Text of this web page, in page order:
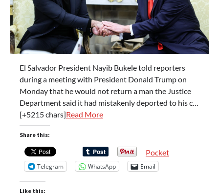
El Salvador President Nayib Bukele told reporters
during a meeting with President Donald Trump on
Monday that he would not return a man the Justice
Department said it had mistakenly deported to his c…
[+5215 chars]Read More
Share this:
Pocket
Telegram WhatsApp Email
Like this: